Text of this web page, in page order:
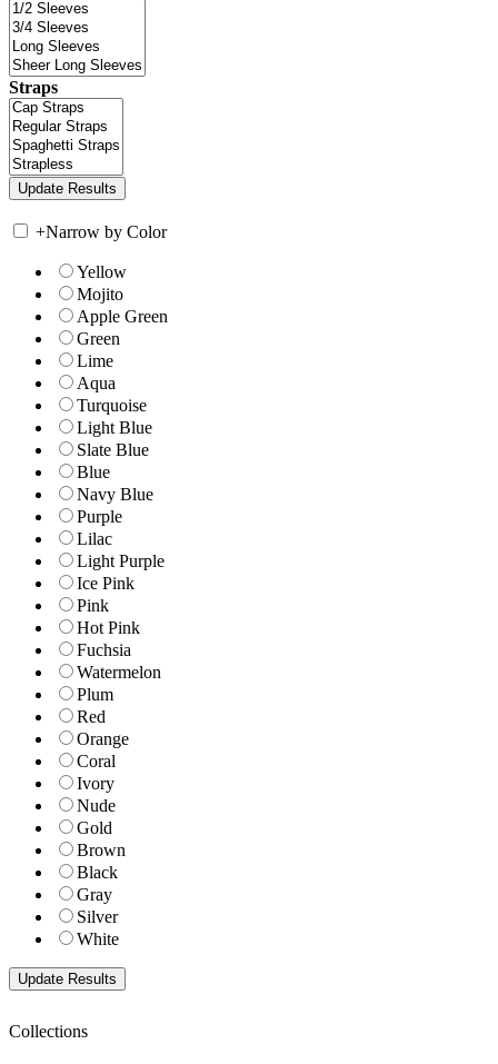
Straps
+Narrow by Color
Yellow
Mojito
Apple Green
Green
Lime
Aqua
Turquoise
Light Blue
Slate Blue
Blue
Navy Blue
Purple
Lilac
Light Purple
Ice Pink
Pink
Hot Pink
Fuchsia
Watermelon
Plum
Red
Orange
Coral
Ivory
Nude
Gold
Brown
Black
Gray
Silver
White
Collections